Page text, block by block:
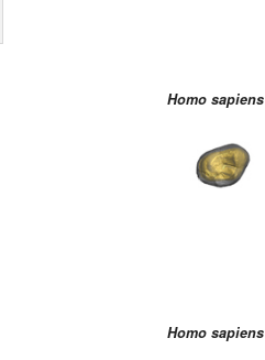
Homo sapiens
Homo sapiens